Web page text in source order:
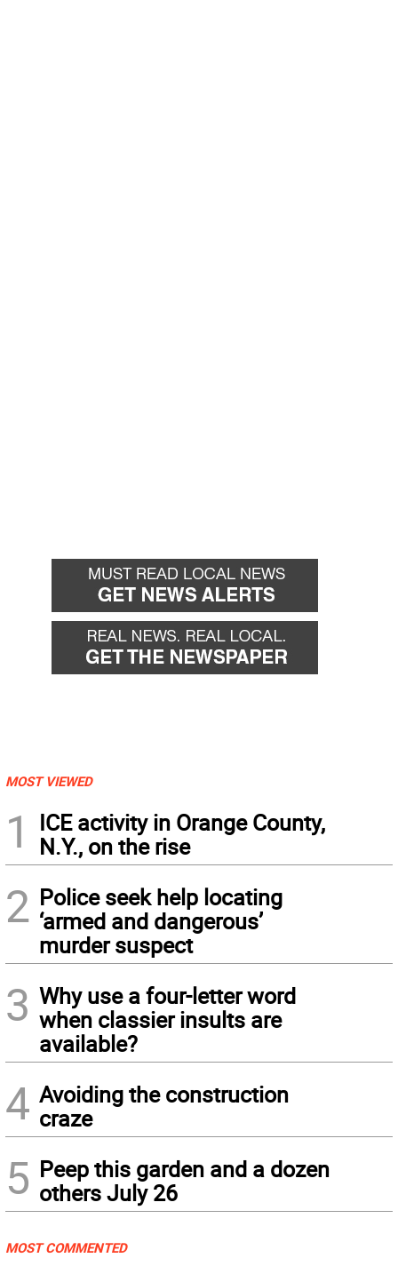
MOST VIEWED
1
ICE activity in Orange County,
N.Y., on the rise
2 Police seek help locating
‘armed and dangerous’
murder suspect
3 Why use a four-letter word
when classier insults are
available?
4 Avoiding the construction
craze
5 Peep this garden and a dozen
others July 26
MOST COMMENTED